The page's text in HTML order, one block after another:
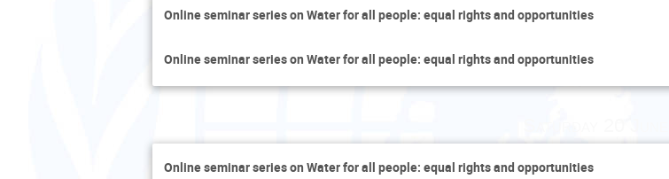
Online seminar series on Water for all people: equal rights and opportunities
Online seminar series on Water for all people: equal rights and opportunities
Online seminar series on Water for all people: equal rights and opportunities